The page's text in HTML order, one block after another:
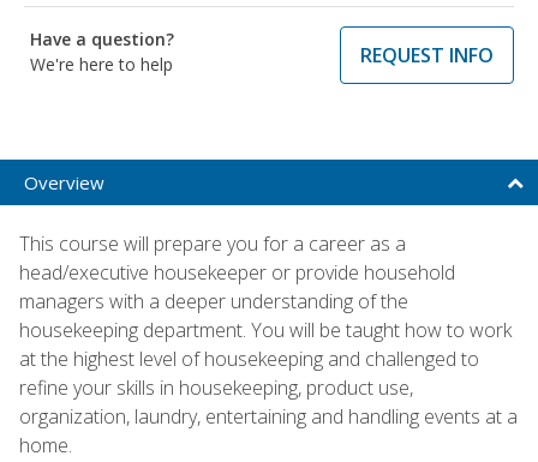
Have a question?
We're here to help
REQUEST INFO
Overview
This course will prepare you for a career as a
head/executive housekeeper or provide household
managers with a deeper understanding of the
housekeeping department. You will be taught how to work
at the highest level of housekeeping and challenged to
refine your skills in housekeeping, product use,
organization, laundry, entertaining and handling events at a
home.